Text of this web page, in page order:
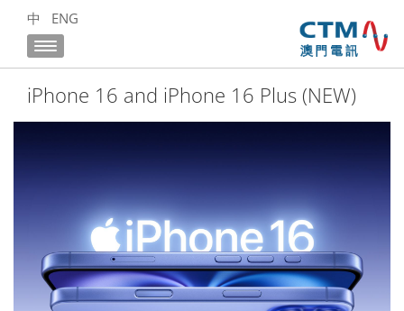
中 ENG
iPhone 16 and iPhone 16 Plus (NEW)